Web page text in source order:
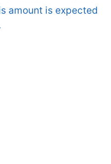
amount is expected